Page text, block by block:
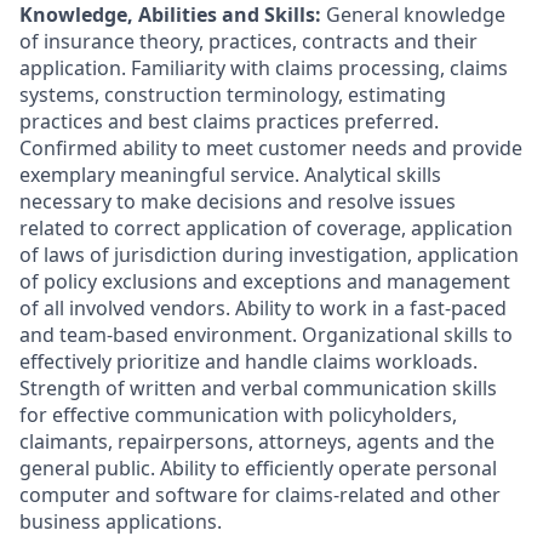
Knowledge, Abilities and Skills: General knowledge
of insurance theory, practices, contracts and their
application. Familiarity with claims processing, claims
systems, construction terminology, estimating
practices and best claims practices preferred.
Confirmed ability to meet customer needs and provide
exemplary meaningful service. Analytical skills
necessary to make decisions and resolve issues
related to correct application of coverage, application
of laws of jurisdiction during investigation, application
of policy exclusions and exceptions and management
of all involved vendors. Ability to work in a fast-paced
and team-based environment. Organizational skills to
effectively prioritize and handle claims workloads.
Strength of written and verbal communication skills
for effective communication with policyholders,
claimants, repairpersons, attorneys, agents and the
general public. Ability to efficiently operate personal
computer and software for claims-related and other
business applications.